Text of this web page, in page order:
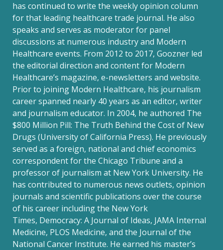
has continued to write the weekly opinion column
for that leading healthcare trade journal. He also
speaks and serves as moderator for panel
discussions at numerous industry and Modern
Healthcare events. From 2012 to 2017, Goozner led
the editorial direction and content for Modern
Healthcare’s magazine, e-newsletters and website.
Prior to joining Modern Healthcare, his journalism
career spanned nearly 40 years as an editor, writer
and journalism educator. In 2004, he authored The
$800 Million Pill: The Truth Behind the Cost of New
Drugs (University of California Press). He previously
served as a foreign, national and chief economics
correspondent for the Chicago Tribune and a
professor of journalism at New York University. He
has contributed to numerous news outlets, opinion
journals and scientific publications over the course
of his career including the New York
Times, Democracy: A Journal of Ideas, JAMA Internal
Medicine, PLOS Medicine, and the Journal of the
National Cancer Institute. He earned his master’s